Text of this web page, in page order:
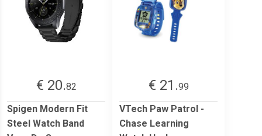
€ 20.82
Spigen Modern Fit
Steel Watch Band
€ 21.99
VTech Paw Patrol -
Chase Learning